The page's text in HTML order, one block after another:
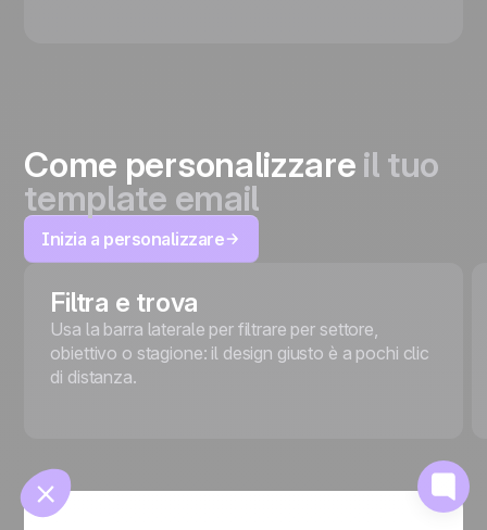
Come personalizzare il tuo
template email
Inizia a personalizzare
Filtra e trova
Usa la barra laterale per filtrare per settore,
obiettivo o stagione: il design giusto è a pochi clic
di distanza.